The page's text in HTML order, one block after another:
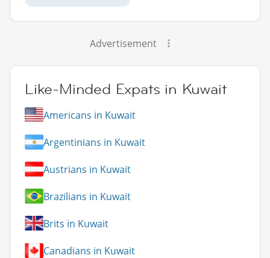
Advertisement
Like-Minded Expats in Kuwait
Americans in Kuwait
Argentinians in Kuwait
Austrians in Kuwait
Brazilians in Kuwait
Brits in Kuwait
Canadians in Kuwait